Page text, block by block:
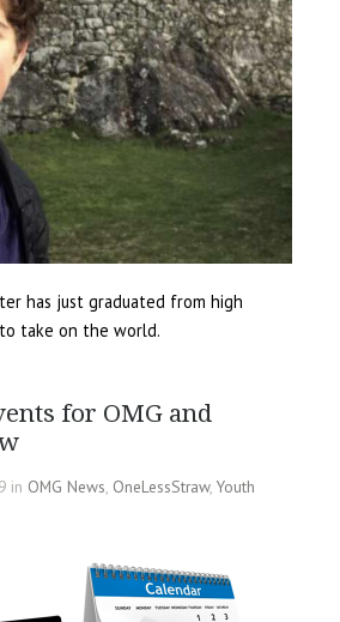
has just graduated from high
take on the world.
for OMG and
in OMG News, OneLessStraw, Youth